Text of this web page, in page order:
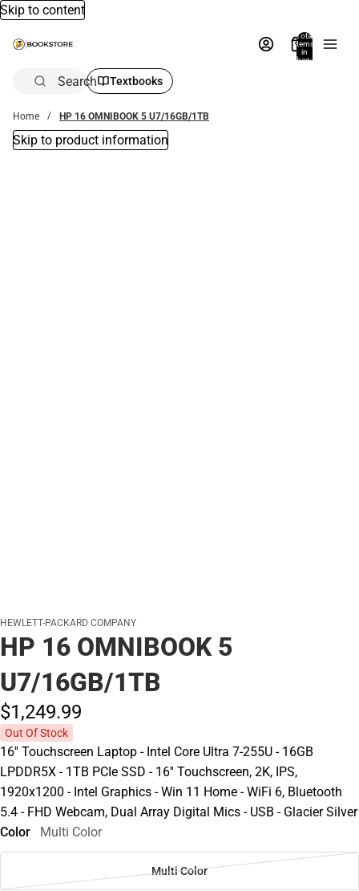
Skip to content
Total
items
in
bag:
Search Textbooks
Home HP 16 OMNIBOOK 5 U7/16GB/1TB
Skip to product information
HEWLETT-PACKARD COMPANY
HP 16 OMNIBOOK 5
U7/16GB/1TB
$1,249.99
Out Of Stock
16'' Touchscreen Laptop - Intel Core Ultra 7-255U - 16GB
LPDDR5X - 1TB PCIe SSD - 16'' Touchscreen, 2K, IPS,
1920x1200 - Intel Graphics - Win 11 Home - WiFi 6, Bluetooth
5.4 - FHD Webcam, Dual Array Digital Mics - USB - Glacier Silver
Color
Multi Color
Multi Color